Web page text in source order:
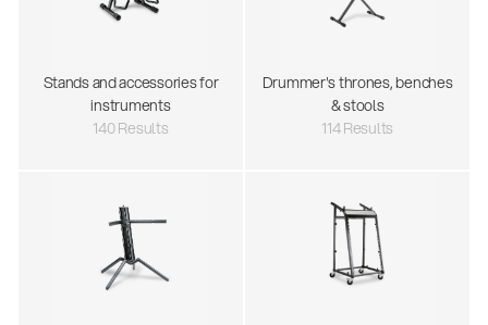
Stands and accessories for
instruments
140 Results
Drummer's thrones, benches
& stools
114 Results